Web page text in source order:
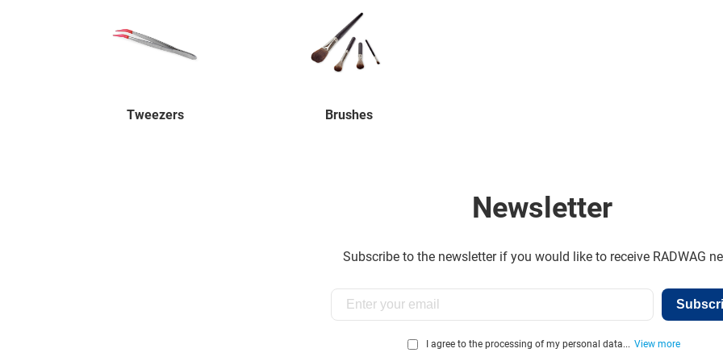
Tweezers Brushes
Newsletter
Subscribe to the newsletter if you would like to receive RADWAG
I agree to the processing of my personal data... View more